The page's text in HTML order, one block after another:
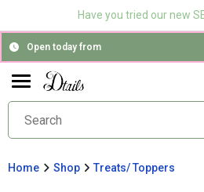
Have you tried our new
Open today from
Home Shop Treats/ Toppers